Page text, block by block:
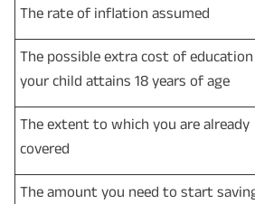
The rate of inflation assumed
The possible extra cost of
your child attains 18 years of age
The extent to which you are already
covered
The amount you need to start